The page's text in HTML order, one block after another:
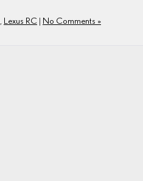
Lexus RC | No Comments »